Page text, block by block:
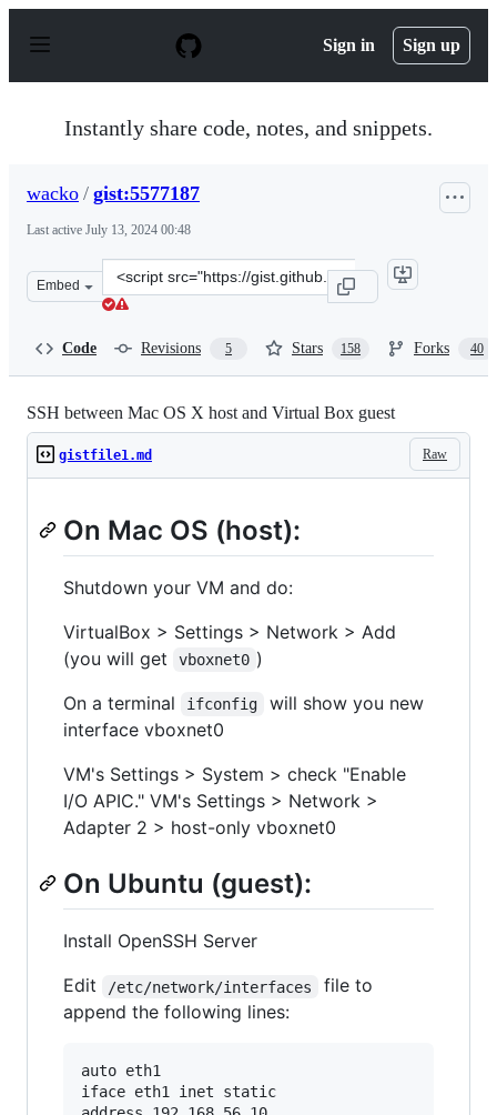
p
Sign in Sign up
Instantly share code, notes, and snippets.
wacko / gist:5577187
Last active July 13, 2024 00:48
Embed
Clone
this
Code Revisions 5 Stars 158 Forks 40
SSH between Mac OS X host and Virtual Box guest
Raw
gistfile1.md
On Mac OS (host):
Shutdown your VM and do:
VirtualBox > Settings > Network > Add
(you will get
vboxnet0 )
On a terminal
ifconfig
will show you new
interface vboxnet0
VM's Settings > System > check "Enable
I/O APIC." VM's Settings > Network >
Adapter 2 > host-only vboxnet0
On Ubuntu (guest):
Install OpenSSH Server
Edit
/etc/network/interfaces
file to
append the following lines:
auto eth1
iface eth1 inet static